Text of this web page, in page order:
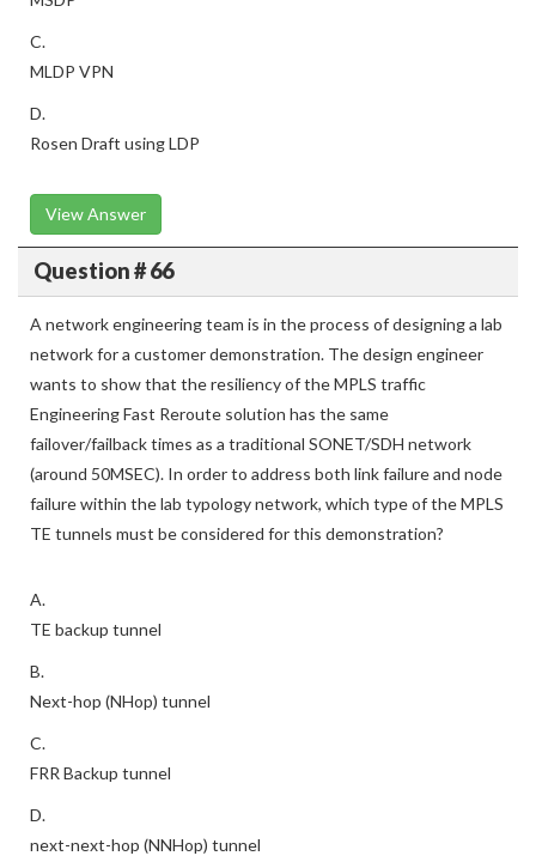
C.
MLDP VPN
D.
Rosen Draft using LDP
View Answer
Question # 66
A network engineering team is in the process of designing a lab
network for a customer demonstration. The design engineer
wants to show that the resiliency of the MPLS traffic
Engineering Fast Reroute solution has the same
failover/failback times as a traditional SONET/SDH network
(around 50MSEC). In order to address both link failure and node
failure within the lab typology network, which type of the MPLS
TE tunnels must be considered for this demonstration?
A.
TE backup tunnel
B.
Next-hop (NHop) tunnel
C.
FRR Backup tunnel
D.
next-next-hop (NNHop) tunnel